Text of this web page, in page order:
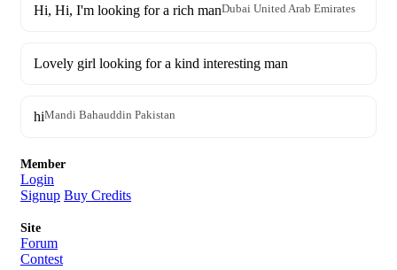
Hi, Hi, I'm looking for a rich manDubai United Arab Emirates
Lovely girl looking for a kind interesting man
hiMandi Bahauddin Pakistan
Member
Login
Signup Buy Credits
Site
Forum
Contest